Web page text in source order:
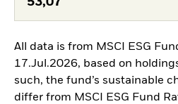
All data is from MSCI ESG
17.Jul.2026, based on
such, the fund’s sustainable
differ from MSCI ESG Fund